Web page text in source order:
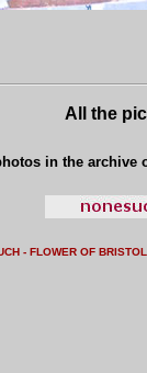
All the
in the archive
- FLOWER OF BRISTOL